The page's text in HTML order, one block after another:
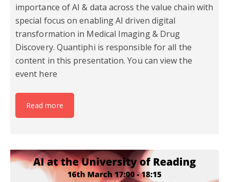
importance of AI & data across the value chain with
special focus on enabling AI driven digital
transformation in Medical Imaging & Drug
Discovery. Quantiphi is responsible for all the
content in this presentation. You can view the
event here
Read more